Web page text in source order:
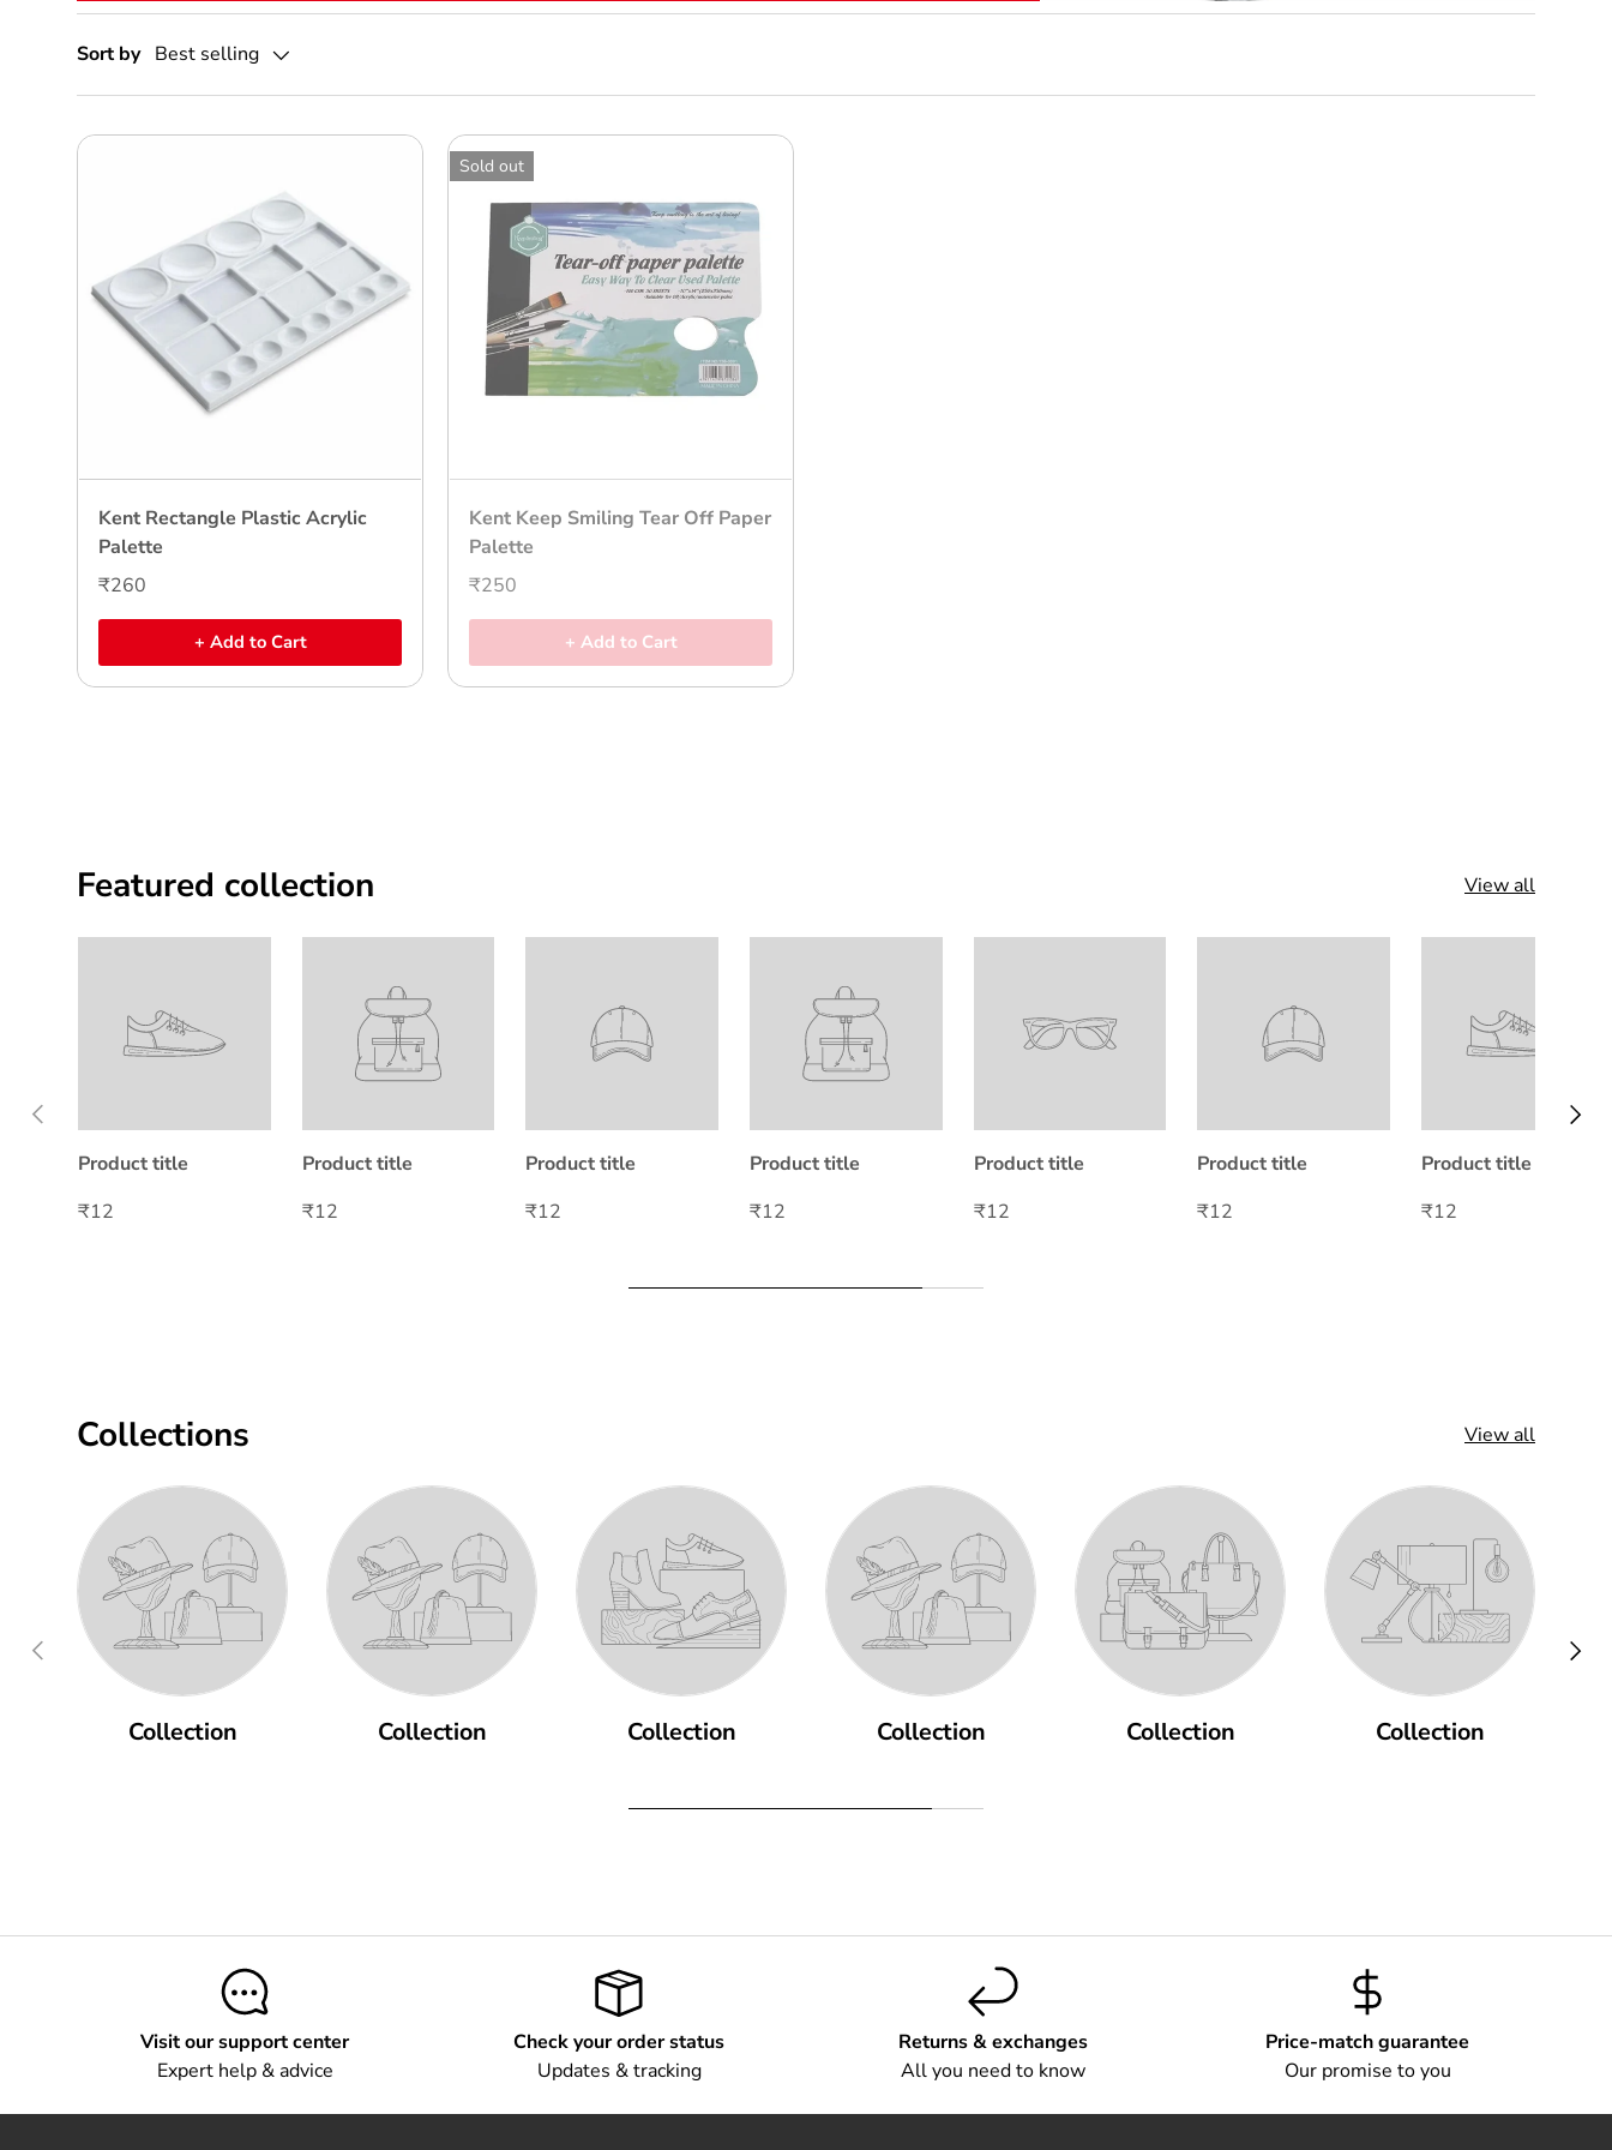
Sort by Best selling
Kent Rectangle Plastic Acrylic
Palette
₹260
+ Add to Cart
Sold out
Kent Keep Smiling Tear Off Paper
Palette
₹250
+ Add to Cart
Featured collection View all
Previous Next
Product title
₹12
Product title
₹12
Product title
₹12
Product title
₹12
Product title
₹12
Product title
₹12
Product title
₹12
Collections View all
Previous Next
Collection Collection Collection Collection Collection Collection
Visit our support center
Expert help & advice
Check your order status
Updates & tracking
Returns & exchanges
All you need to know
Price-match guarantee
Our promise to you